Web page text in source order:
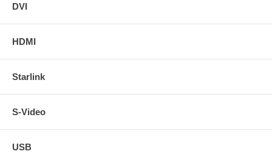
DVI
HDMI
Starlink
S-Video
USB